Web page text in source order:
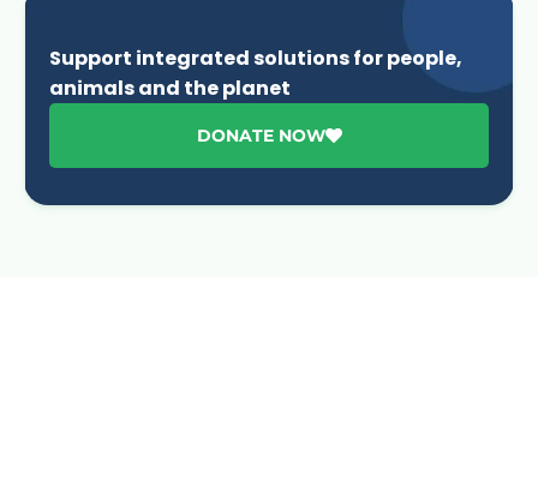
Support integrated solutions for people,
animals and the planet
DONATE NOW